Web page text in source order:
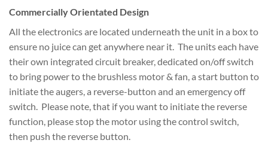
Commercially Orientated Design
All the electronics are located underneath the unit in a box to
ensure no juice can get anywhere near it. The units each have
their own integrated circuit breaker, dedicated on/off switch
to bring power to the brushless motor & fan, a start button to
initiate the augers, a reverse-button and an emergency off
switch. Please note, that if you want to initiate the reverse
function, please stop the motor using the control switch,
then push the reverse button.